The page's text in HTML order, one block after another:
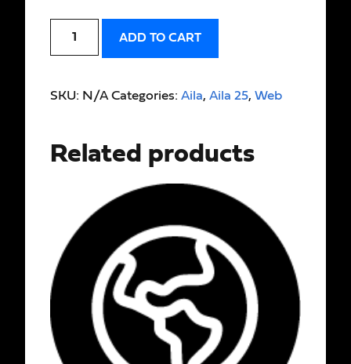
ADD TO CART
SKU: N/A Categories: Aila, Aila 25, Web
Related products